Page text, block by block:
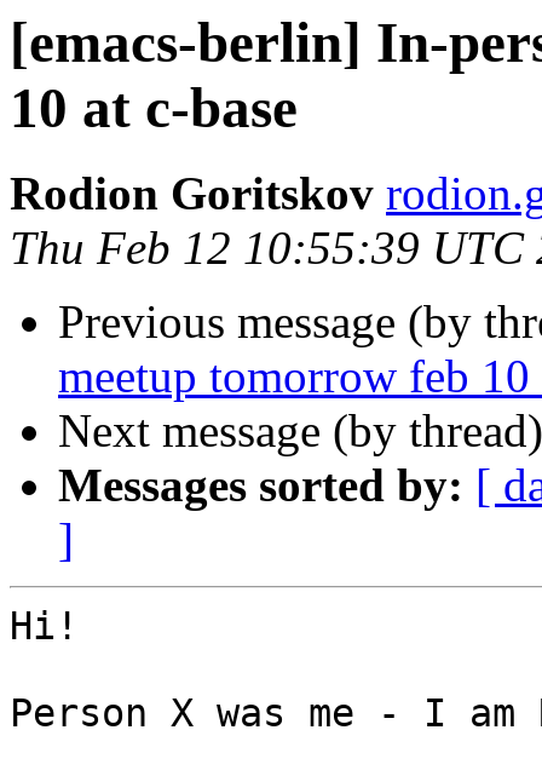
[emacs-berlin] In-
10 at c-base
Rodion Goritskov
Thu Feb 12 10:55:39 UTC
Previous message (by
meetup tomorrow feb 10
Next message (by
Messages sorted by: [
]
Hi!
Person X was me - I